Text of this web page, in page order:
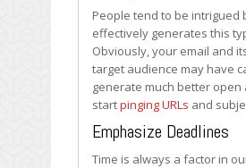
People tend to be intrigued
effectively generates this
Obviously, your email and
target audience may have
generate much better
startpinging URLs and
Emphasize Deadlines
Time is always a factor in